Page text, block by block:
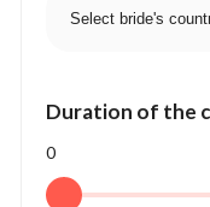
Duration of the
0